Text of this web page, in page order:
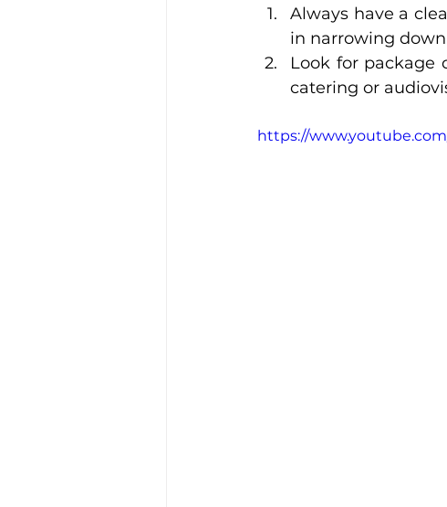
Always have a
in narrowing
Look for package
catering or
https://